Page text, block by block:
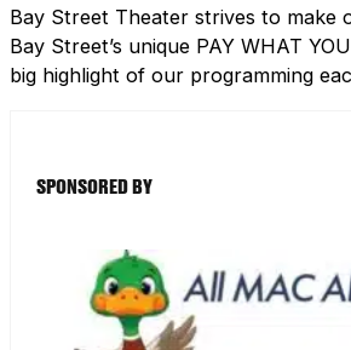
Bay Street Theater strives to make
Bay Street’s unique PAY WHAT
big highlight of our programming
SPONSORED BY